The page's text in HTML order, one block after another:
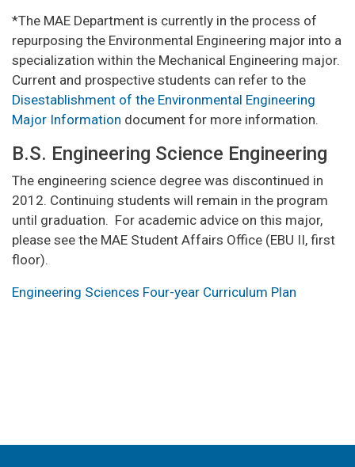
*The MAE Department is currently in the process of
repurposing the Environmental Engineering major into a
specialization within the Mechanical Engineering major.
Current and prospective students can refer to the
Disestablishment of the Environmental Engineering
Major Information document for more information.
B.S. Engineering Science Engineering
The engineering science degree was discontinued in
2012. Continuing students will remain in the program
until graduation. For academic advice on this major,
please see the MAE Student Affairs Office (EBU II, first
floor).
Engineering Sciences Four-year Curriculum Plan